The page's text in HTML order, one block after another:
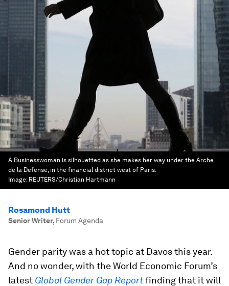
A Businesswoman is silhouetted as she makes her way under the Arche
de la Defense, in the financial district west of Paris.
Image: REUTERS/Christian Hartmann
Rosamond Hutt
Senior Writer, Forum Agenda
Gender parity was a hot topic at Davos this year.
And no wonder, with the World Economic Forum’s
latest Global Gender Gap Reportfinding that it will